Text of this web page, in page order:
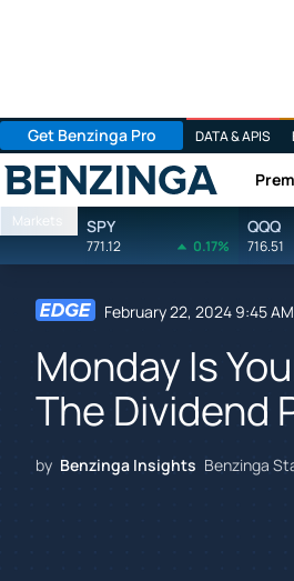
Get Benzinga Pro DATA & APIS
Benzinga
Markets SPY
771.12 0.17%
QQQ
716.51
February 22, 2024 9:45 AM
Monday Is
The Dividend
by Benzinga Insights Benzinga